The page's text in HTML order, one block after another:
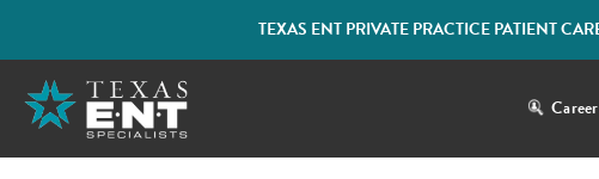
TEXAS ENT PRIVATE PRACTICE PATIENT